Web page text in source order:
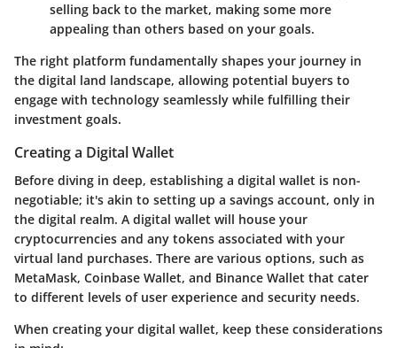
selling back to the market, making some more
appealing than others based on your goals.
The right platform fundamentally shapes your journey in
the digital land landscape, allowing potential buyers to
engage with technology seamlessly while fulfilling their
investment goals.
Creating a Digital Wallet
Before diving in deep, establishing a digital wallet is non-
negotiable; it's akin to setting up a savings account, only in
the digital realm. A digital wallet will house your
cryptocurrencies and any tokens associated with your
virtual land purchases. There are various options, such as
MetaMask, Coinbase Wallet, and Binance Wallet that cater
to different levels of user experience and security needs.
When creating your digital wallet, keep these considerations